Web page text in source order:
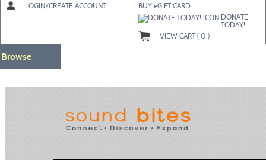
LOGIN/CREATE ACCOUNT BUY eGIFT CARD
DONATE
TODAY!
VIEW CART (0 )
Browse